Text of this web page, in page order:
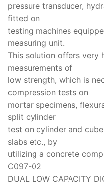
pressure transducer,
fitted on
testing machines
measuring unit.
This solution offers very
measurements of
low strength, which is
compression tests on
mortar specimens,
split cylinder
test on cylinder and
slabs etc., by
utilizing a concrete
C097-02
DUAL LOW CAPACITY